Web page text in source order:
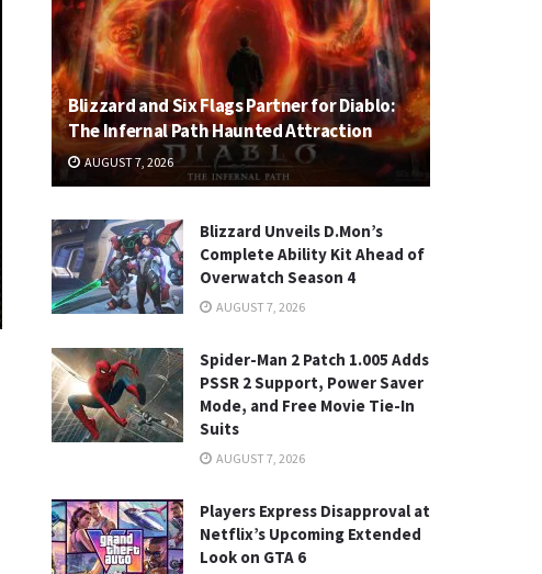
Blizzard and Six Flags Partner for Diablo:
The Infernal Path Haunted Attraction
AUGUST 7, 2026
Blizzard Unveils D.Mon’s
Complete Ability Kit Ahead of
Overwatch Season 4
AUGUST 7, 2026
Spider-Man 2 Patch 1.005 Adds
PSSR 2 Support, Power Saver
Mode, and Free Movie Tie-In
Suits
AUGUST 7, 2026
Players Express Disapproval at
Netflix’s Upcoming Extended
Look on GTA 6